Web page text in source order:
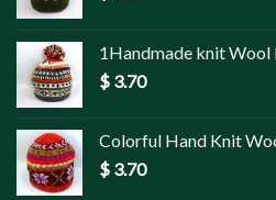
1Handmade knit Wool
$ 3.70
Colorful Hand Knit
$ 3.70